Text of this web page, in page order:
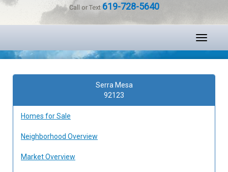
Call or Text 619-728-5640
Toggle
Serra Mesa
92123
Homes for Sale
Neighborhood Overview
Market Overview